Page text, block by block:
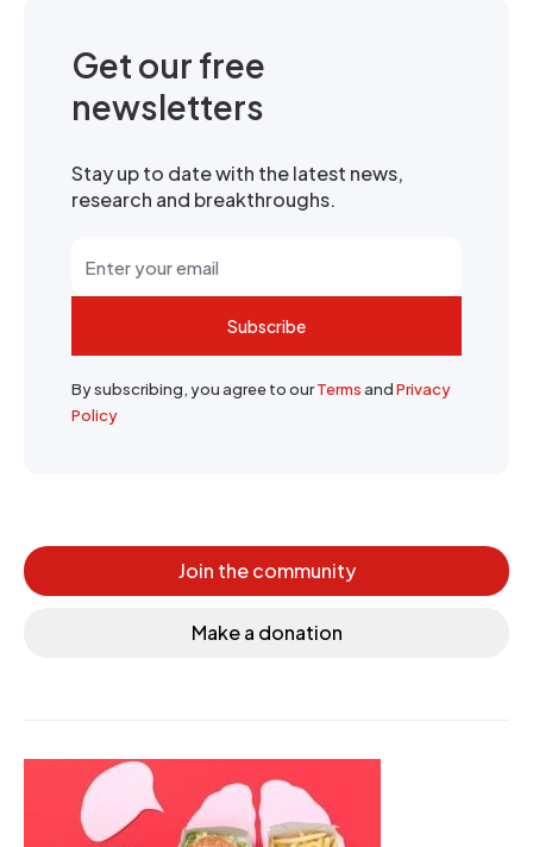
Get our free
newsletters
Stay up to date with the latest news,
research and breakthroughs.
Subscribe
By subscribing, you agree to ourTermsandPrivacy
Policy
Join the community
Make a donation